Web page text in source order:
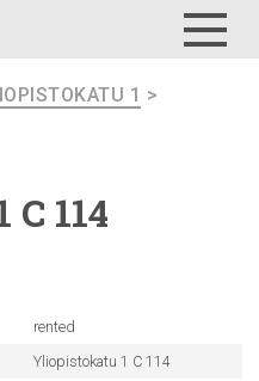
1 >
C 114
rented
Yliopistokatu 1 C 114